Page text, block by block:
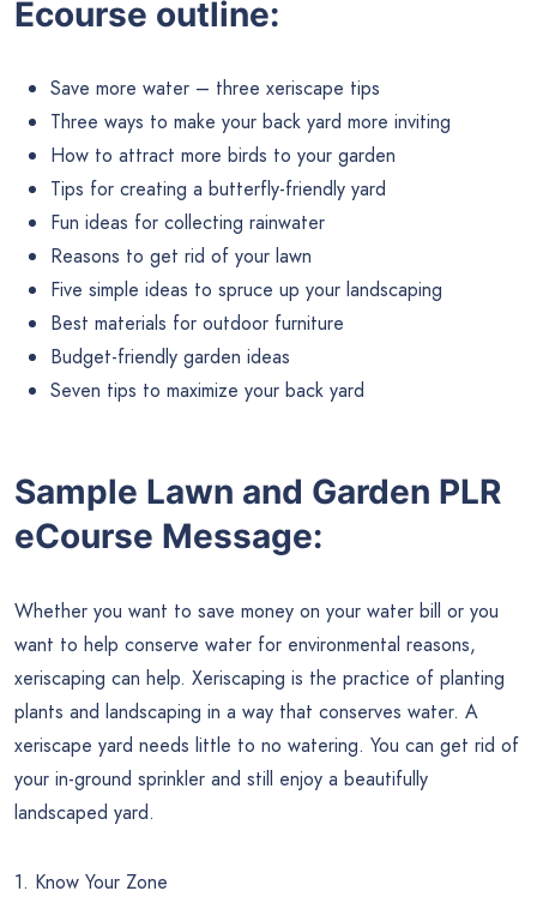
Ecourse outline:
Save more water – three xeriscape tips
Three ways to make your back yard more inviting
How to attract more birds to your garden
Tips for creating a butterfly-friendly yard
Fun ideas for collecting rainwater
Reasons to get rid of your lawn
Five simple ideas to spruce up your landscaping
Best materials for outdoor furniture
Budget-friendly garden ideas
Seven tips to maximize your back yard
Sample Lawn and Garden PLR
eCourse Message:
Whether you want to save money on your water bill or you
want to help conserve water for environmental reasons,
xeriscaping can help. Xeriscaping is the practice of planting
plants and landscaping in a way that conserves water. A
xeriscape yard needs little to no watering. You can get rid of
your in-ground sprinkler and still enjoy a beautifully
landscaped yard.
1. Know Your Zone